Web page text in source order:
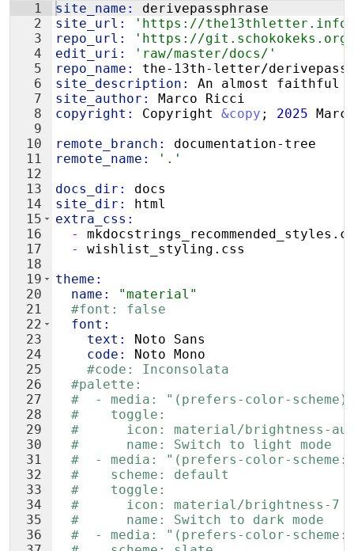
1
2
3
4
5
6
7
8
9
10
11
12
13
14
15
16
17
18
19
20
21
22
23
24
25
26
27
28
29
30
31
32
33
34
35
36
site_name :
derivepassphrase
site_url :
'https://the13thletter.info/
repo_url :
'https://
edit_uri :
'raw/master/docs/'
repo_name :
the-13th-letter/
site_description :
An almost faithful
site_author :
Marco Ricci
copyright : Copyright &copy ; 2025
remote_branch :
documentation-tree
remote_name :
'.'
docs_dir :
docs
site_dir :
html
extra_css :
  -
  -
wishlist_styling.css
theme :
  name
:
"material"
#font: false
  font
:
    text
:
Noto Sans
    code
:
Noto Mono
#code: Inconsolata
#palette:
#  - media: "(prefers-color-
#    toggle:
#      icon: material/brightness-
#      name: Switch to light mode
#  - media: "(prefers-color-
#    scheme: default
#    toggle:
#      icon: material/brightness-7
#      name: Switch to dark mode
#  - media: "(prefers-color-scheme: